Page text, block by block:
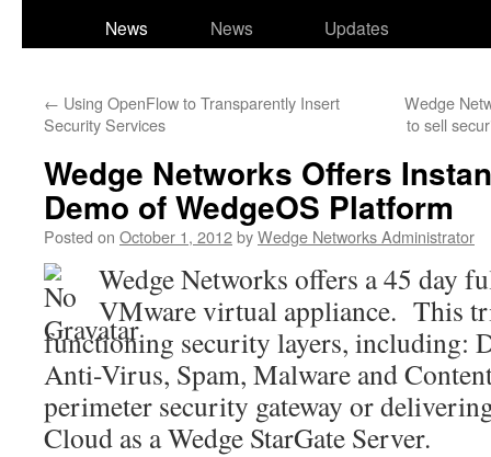
News
News
Updates
← Using OpenFlow to Transparently Insert
Security Services
Wedge
to sell
Wedge Networks Offers
Demo of WedgeOS Platform
Posted on October 1, 2012byWedge Networks Administrator
Wedge Networks offers a 45 day
VMware virtual appliance. This
functioning security layers, including:
Anti-Virus, Spam, Malware and
perimeter security gateway or
Cloud as a Wedge StarGate Server.